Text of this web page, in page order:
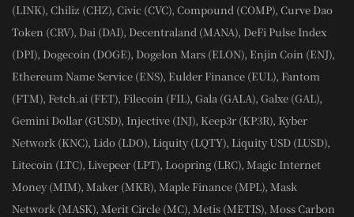
(LINK), Chiliz (CHZ), Civic (CVC), Compound (COMP), Curve Dao
Token (CRV), Dai (DAI), Decentraland (MANA), DeFi Pulse Index
(DPI), Dogecoin (DOGE), Dogelon Mars (ELON), Enjin Coin (ENJ),
Ethereum Name Service (ENS), Eulder Finance (EUL), Fantom
(FTM), Fetch.ai (FET), Filecoin (FIL), Gala (GALA), Galxe (GAL),
Gemini Dollar (GUSD), Injective (INJ), Keep3r (KP3R), Kyber
Network (KNC), Lido (LDO), Liquity (LQTY), Liquity USD (LUSD),
Litecoin (LTC), Livepeer (LPT), Loopring (LRC), Magic Internet
Money (MIM), Maker (MKR), Maple Finance (MPL), Mask
Network (MASK), Merit Circle (MC), Metis (METIS), Moss Carbon